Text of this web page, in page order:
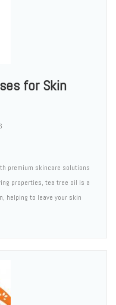
for Skin
premium skincare solutions
properties, tea tree oil is a
helping to leave your skin